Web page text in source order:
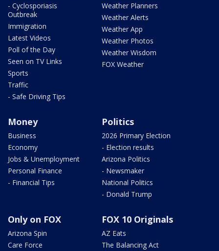
- Cyclosporiasis
Outbreak
Immigration
Latest Videos
Poll of the Day
Seen on TV Links
Sports
Traffic
- Safe Driving Tips
Weather Planners
Weather Alerts
Weather App
Weather Photos
Weather Wisdom
FOX Weather
Money
Business
Economy
Jobs & Unemployment
Personal Finance
- Financial Tips
Politics
2026 Primary Election
- Election results
Arizona Politics
- Newsmaker
National Politics
- Donald Trump
Only on FOX
Arizona Spin
Care Force
FOX 10 Originals
AZ Eats
The Balancing Act